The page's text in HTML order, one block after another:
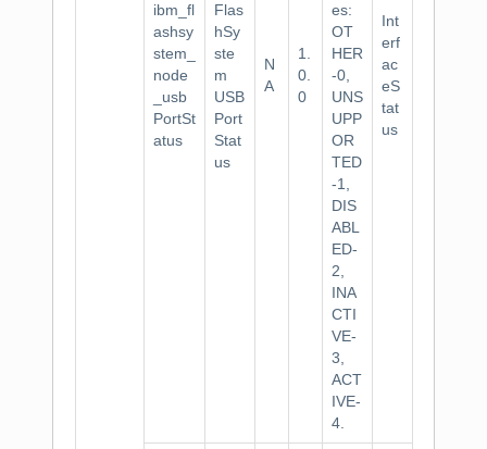
ibm_fl
ashsy
stem_
node
_usb
PortSt
atus
Flas
hSy
ste
m
USB
Port
Stat
us
N
A
1.
0.
0
es:
OT
HER
-0,
UNS
UPP
OR
TED
-1,
DIS
ABL
ED-
2,
INA
CTI
VE-
3,
ACT
IVE-
4.
Int
erf
ac
eS
tat
us